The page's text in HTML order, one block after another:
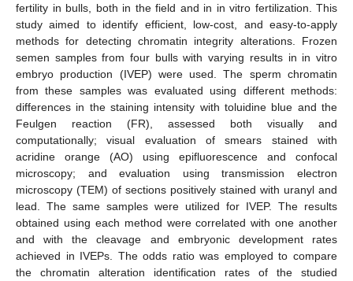
fertility in bulls, both in the field and in in vitro fertilization. This
study aimed to identify efficient, low-cost, and easy-to-apply
methods for detecting chromatin integrity alterations. Frozen
semen samples from four bulls with varying results in in vitro
embryo production (IVEP) were used. The sperm chromatin
from these samples was evaluated using different methods:
differences in the staining intensity with toluidine blue and the
Feulgen reaction (FR), assessed both visually and
computationally; visual evaluation of smears stained with
acridine orange (AO) using epifluorescence and confocal
microscopy; and evaluation using transmission electron
microscopy (TEM) of sections positively stained with uranyl and
lead. The same samples were utilized for IVEP. The results
obtained using each method were correlated with one another
and with the cleavage and embryonic development rates
achieved in IVEPs. The odds ratio was employed to compare
the chromatin alteration identification rates of the studied